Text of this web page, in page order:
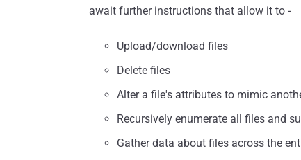
await further instructions that allow it to -
Upload/download files
Delete files
Alter a file's attributes to mimic
Recursively enumerate all files and
Gather data about files across the